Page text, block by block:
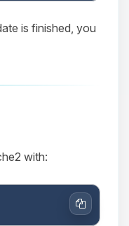
is finished, you
with:
Copy